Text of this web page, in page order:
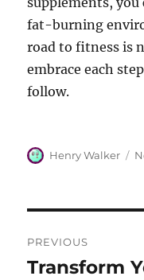
fat-burning
road to fitness is
embrace each
follow.
Author
Henry Walker
navigation
PREVIOUS
Previous
Transform